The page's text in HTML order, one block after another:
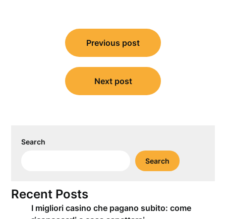
navigation
Previous post
Next post
Search
Search
Recent Posts
I migliori casino che pagano subito: come